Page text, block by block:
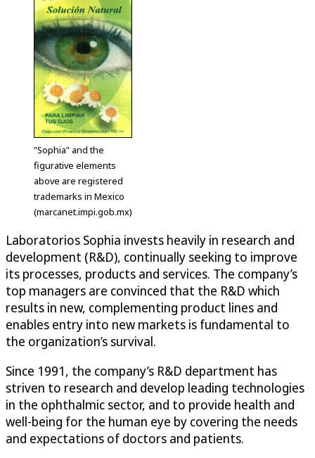
"Sophia" and the
figurative elements
above are registered
trademarks in Mexico
(marcanet.impi.gob.mx)
Laboratorios Sophia invests heavily in research and
development (R&D), continually seeking to improve
its processes, products and services. The company’s
top managers are convinced that the R&D which
results in new, complementing product lines and
enables entry into new markets is fundamental to
the organization’s survival.
Since 1991, the company’s R&D department has
striven to research and develop leading technologies
in the ophthalmic sector, and to provide health and
well-being for the human eye by covering the needs
and expectations of doctors and patients.